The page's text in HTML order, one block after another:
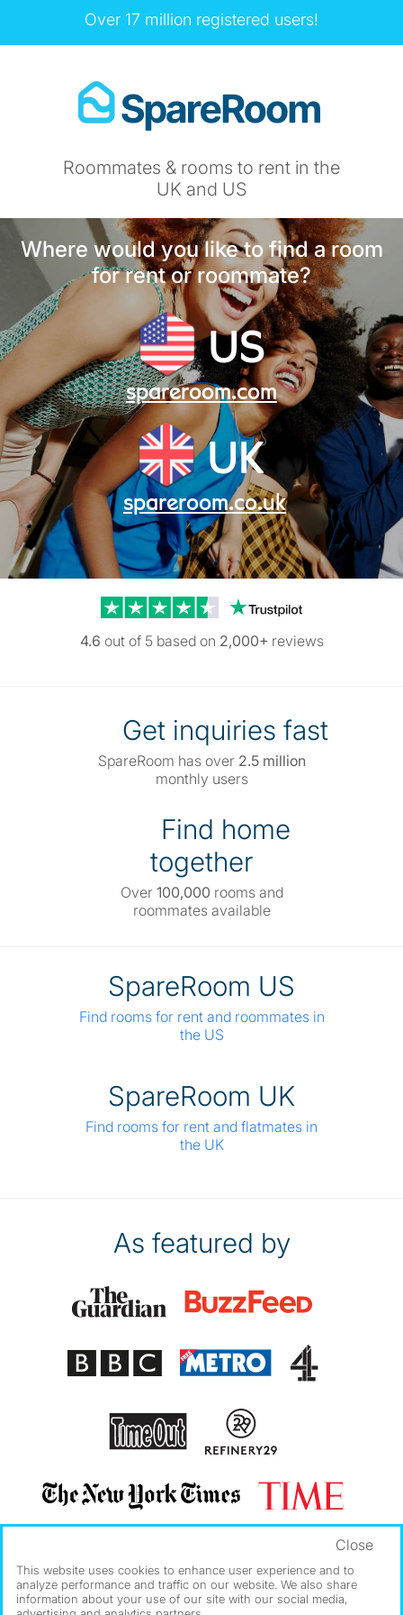
Over 17 million registered users!
Roommates & rooms to rent in the
UK and US
Where would you like to find a room
for rent or roommate?
US
spareroom.com
UK
spareroom.co.uk
Trustpilot reviews
4.6 out of 5 based on 2,000+ reviews
Get inquiries fast
SpareRoom has over 2.5 million
monthly users
Find home
together
Over 100,000 rooms and
roommates available
SpareRoom US
Find rooms for rent and roommates in
the US
SpareRoom UK
Find rooms for rent and flatmates in
the UK
As featured by
This website uses cookies to enhance user experience and to
analyze performance and traffic on our website. We also share
information about your use of our site with our social media,
Close